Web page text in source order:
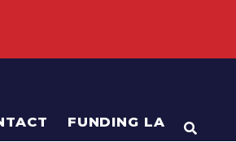
FUNDING LA OPEN